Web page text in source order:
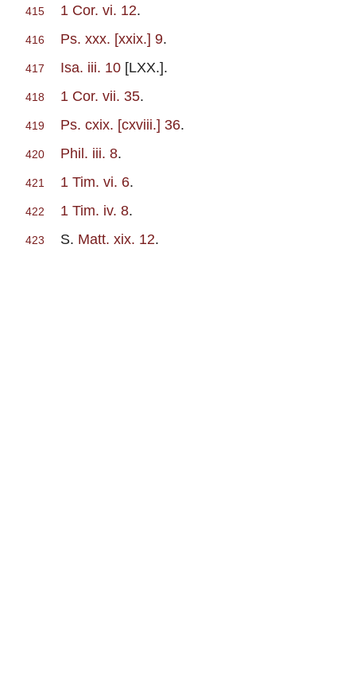
415 1 Cor. vi. 12.
416 Ps. xxx. [xxix.] 9.
417 Isa. iii. 10 [LXX.].
418 1 Cor. vii. 35.
419 Ps. cxix. [cxviii.] 36.
420 Phil. iii. 8.
421 1 Tim. vi. 6.
422 1 Tim. iv. 8.
423 S. Matt. xix. 12.